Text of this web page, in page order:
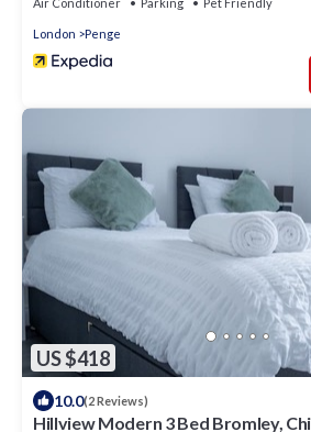
Air Conditioner Parking Pet Friendly
London Penge
US $418
10.0(2 Reviews)
Hillview Modern 3 Bed Bromley,